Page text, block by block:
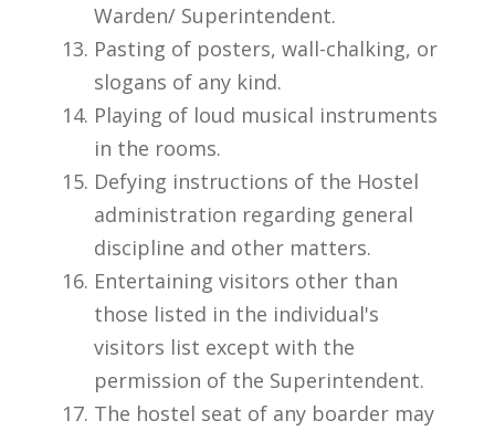
Warden/ Superintendent.
Pasting of posters, wall-chalking, or
slogans of any kind.
Playing of loud musical instruments
in the rooms.
Defying instructions of the Hostel
administration regarding general
discipline and other matters.
Entertaining visitors other than
those listed in the individual's
visitors list except with the
permission of the Superintendent.
The hostel seat of any boarder may